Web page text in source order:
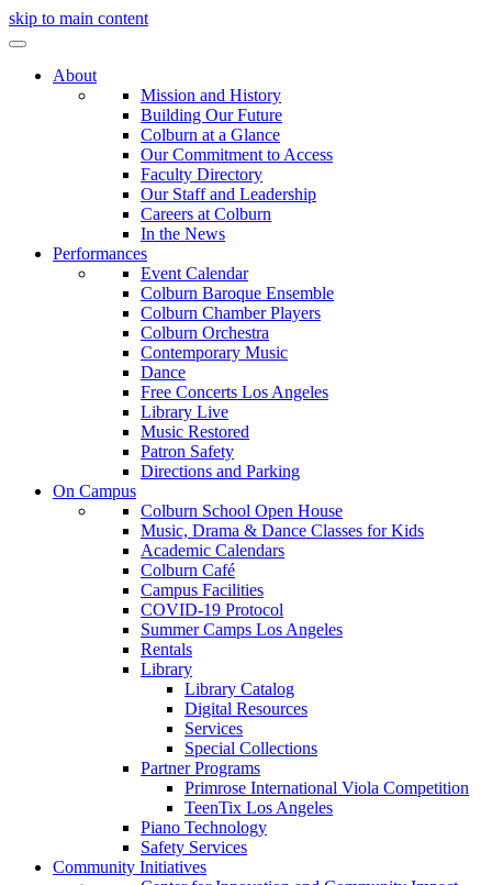
skip to main content
About
Mission and History
Building Our Future
Colburn at a Glance
Our Commitment to Access
Faculty Directory
Our Staff and Leadership
Careers at Colburn
In the News
Performances
Event Calendar
Colburn Baroque Ensemble
Colburn Chamber Players
Colburn Orchestra
Contemporary Music
Dance
Free Concerts Los Angeles
Library Live
Music Restored
Patron Safety
Directions and Parking
On Campus
Colburn School Open House
Music, Drama & Dance Classes for Kids
Academic Calendars
Colburn Café
Campus Facilities
COVID-19 Protocol
Summer Camps Los Angeles
Rentals
Library
Library Catalog
Digital Resources
Services
Special Collections
Partner Programs
Primrose International Viola Competition
TeenTix Los Angeles
Piano Technology
Safety Services
Community Initiatives